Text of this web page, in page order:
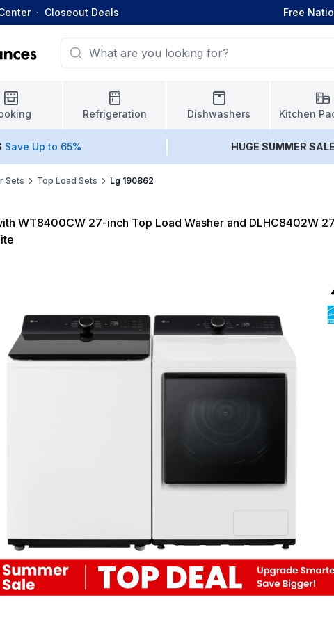
· Closeout Deals Free
Refrigeration Dishwashers Kitchen
Save Up to 65% HUGE SUMMER SALE
Sets Top Load Sets Lg 190862
WT8400CW 27-inch Top Load Washer and DLHC8402W